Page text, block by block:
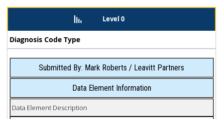
Level 0
Diagnosis Code Type
Submitted By: Mark Roberts / Leavitt Partners
Data Element Information
Data Element Description